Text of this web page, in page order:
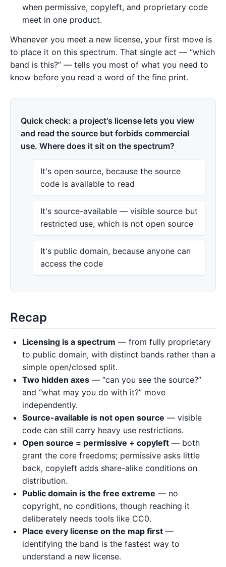
when permissive, copyleft, and proprietary code
meet in one product.
Whenever you meet a new license, your first move is
to place it on this spectrum. That single act — “which
band is this?” — tells you most of what you need to
know before you read a word of the fine print.
Quick check: a project's license lets you view
and read the source but forbids commercial
use. Where does it sit on the spectrum?
It's open source, because the source
code is available to read
It's source-available — visible source but
restricted use, which is not open source
It's public domain, because anyone can
access the code
Recap
Licensing is a spectrum — from fully proprietary
to public domain, with distinct bands rather than a
simple open/closed split.
Two hidden axes — “can you see the source?”
and “what may you do with it?” move
independently.
Source-available is not open source — visible
code can still carry heavy use restrictions.
Open source = permissive + copyleft — both
grant the core freedoms; permissive asks little
back, copyleft adds share-alike conditions on
distribution.
Public domain is the free extreme — no
copyright, no conditions, though reaching it
deliberately needs tools like CC0.
Place every license on the map first —
identifying the band is the fastest way to
understand a new license.